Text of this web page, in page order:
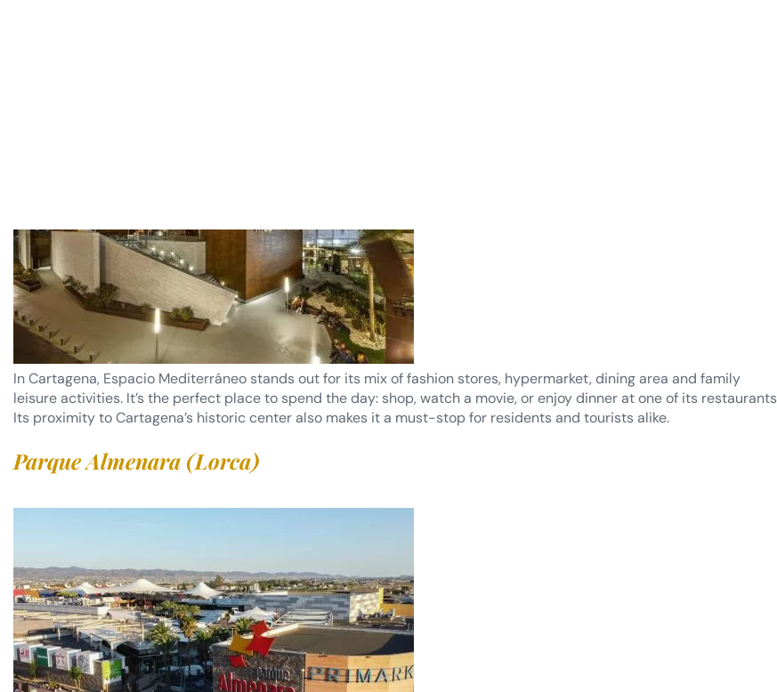
In Cartagena, Espacio Mediterráneo stands out for its mix of fashion stores, hypermarket, dining area and family
leisure activities. It’s the perfect place to spend the day: shop, watch a movie, or enjoy dinner at one of its restaurants.
Its proximity to Cartagena’s historic center also makes it a must-stop for residents and tourists alike.
Parque Almenara (Lorca)